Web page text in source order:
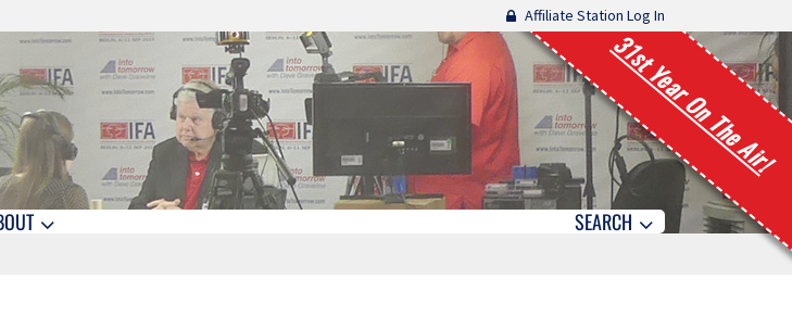
Affiliate Station Log In
31st Year On The Air!
SEARCH